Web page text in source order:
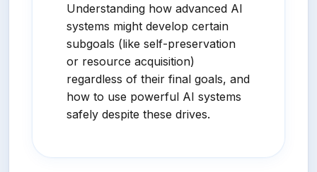
Understanding how advanced AI
systems might develop certain
subgoals (like self-preservation
or resource acquisition)
regardless of their final goals, and
how to use powerful AI systems
safely despite these drives.